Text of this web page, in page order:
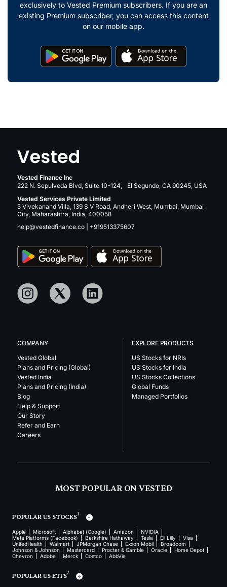
exclusively to Vested Premium subscribers. If you are an
existing Premium subscriber, you can access this content
on our mobile app.
Vested Finance Inc
222 N. Sepulveda Blvd, Suite 10-124, El Segundo, CA 90245, USA
Vested Services Private Limited
5 Vivekanand Villa, 139 S V Road, Andheri West, Mumbai, Mumbai
City, Maharashtra, India, 400058
help@vestedfinance.co
+919513375607
COMPANY
Vested Global
Plans and Pricing (Global)
Vested India
Plans and Pricing (India)
Blog
Help & Support
Our Story
Refer and Earn
Careers
EXPLORE PRODUCTS
US Stocks for NRIs
US Stocks for India
US Stocks Collections
Global Funds
Managed Portfolios
MOST POPULAR ON VESTED
POPULAR US STOCKS1
Apple Microsoft Alphabet (Google) Amazon
NVIDIA
Meta Platforms (Facebook)
Berkshire Hathaway Tesla Eli Lilly
Visa
UnitedHealth
Walmart JPMorgan Chase Exxon Mobil
Broadcom
Johnson & Johnson
Mastercard Procter & Gamble Oracle
Home Depot
Chevron
Adobe Merck Costco AbbVie
POPULAR US ETFS2